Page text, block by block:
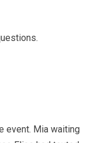
event. Mia waiting